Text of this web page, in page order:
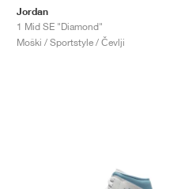
Jordan
1 Mid SE "Diamond"
Moški / Sportstyle / Čevlji